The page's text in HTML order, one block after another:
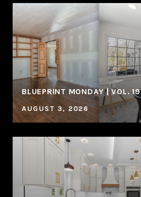
BLUEPRINT MONDAY | VOL. 19
AUGUST 3, 2026